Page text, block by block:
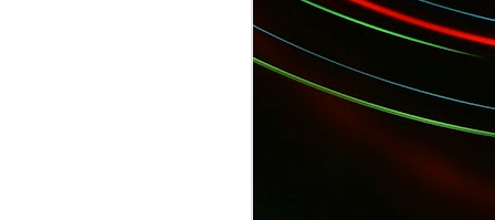
YES Toronto's BizStart Awards